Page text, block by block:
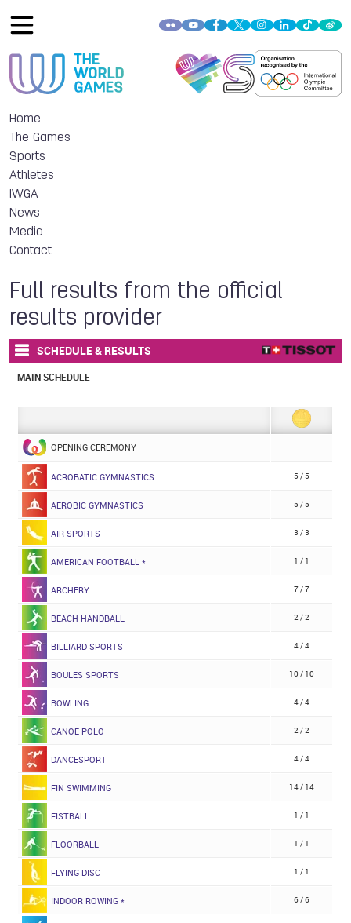
Home
The Games
Sports
Athletes
IWGA
News
Media
Contact
Full results from the official
results provider